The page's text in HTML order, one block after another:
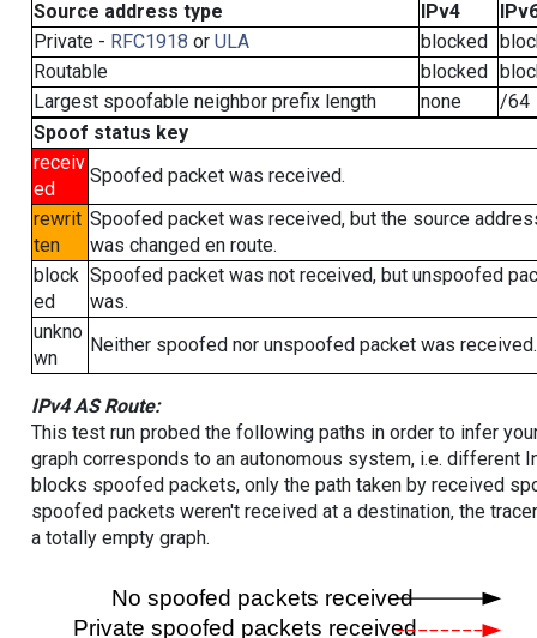
Source address type
IPv4
Private - RFC1918 or ULA blocked
Routable
blocked
Largest spoofable neighbor prefix length
none
/64
Spoof status key
receiv
ed
Spoofed packet was received.
rewrit
ten
Spoofed packet was received, but the source
was changed en route.
block
ed
Spoofed packet was not received, but unspoofed
was.
unkno
wn
Neither spoofed nor unspoofed packet was received.
IPv4 AS Route:
This test run probed the following paths in order to infer
graph corresponds to an autonomous system, i.e. different
blocks spoofed packets, only the path taken by received
spoofed packets weren't received at a destination, the
a totally empty graph.